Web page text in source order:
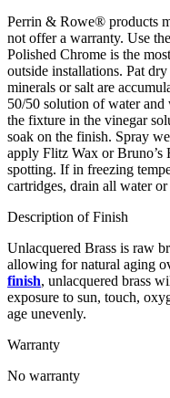
Perrin & Rowe® products
not offer a warranty. Use
Polished Chrome is the
outside installations. Pat
minerals or salt are
50/50 solution of water
the fixture in the vinegar
soak on the finish. Spray
apply Flitz Wax or Bruno’s
spotting. If in freezing
cartridges, drain all water
Description of Finish
Unlacquered Brass is raw
allowing for natural aging
finish, unlacquered brass
exposure to sun, touch,
age unevenly.
Warranty
No warranty